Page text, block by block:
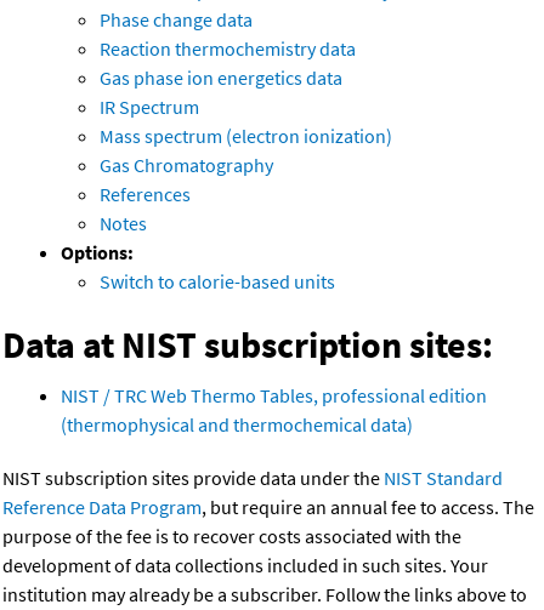
Phase change data
Reaction thermochemistry data
Gas phase ion energetics data
IR Spectrum
Mass spectrum (electron ionization)
Gas Chromatography
References
Notes
Options:
Switch to calorie-based units
Data at NIST subscription sites:
NIST / TRC Web Thermo Tables, professional edition
(thermophysical and thermochemical data)
NIST subscription sites provide data under the NIST Standard
Reference Data Program, but require an annual fee to access. The
purpose of the fee is to recover costs associated with the
development of data collections included in such sites. Your
institution may already be a subscriber. Follow the links above to